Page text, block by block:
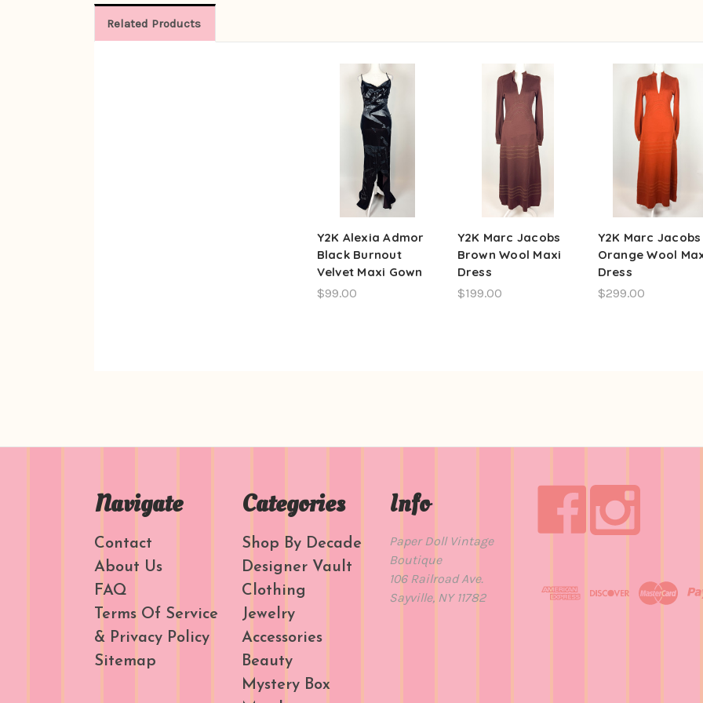
Related Products
Y2K Alexia Admor
Black Burnout
Velvet Maxi Gown
$99.00
Y2K Marc Jacobs
Brown Wool Maxi
Dress
$199.00
Y2K Marc Jacobs
Orange Wool
Dress
$299.00
Navigate
Contact
About Us
FAQ
Terms Of Service
& Privacy Policy
Sitemap
Categories
Shop By Decade
Designer Vault
Clothing
Jewelry
Accessories
Beauty
Mystery Box
Info
Paper Doll Vintage
Boutique
106 Railroad Ave.
Sayville, NY 11782